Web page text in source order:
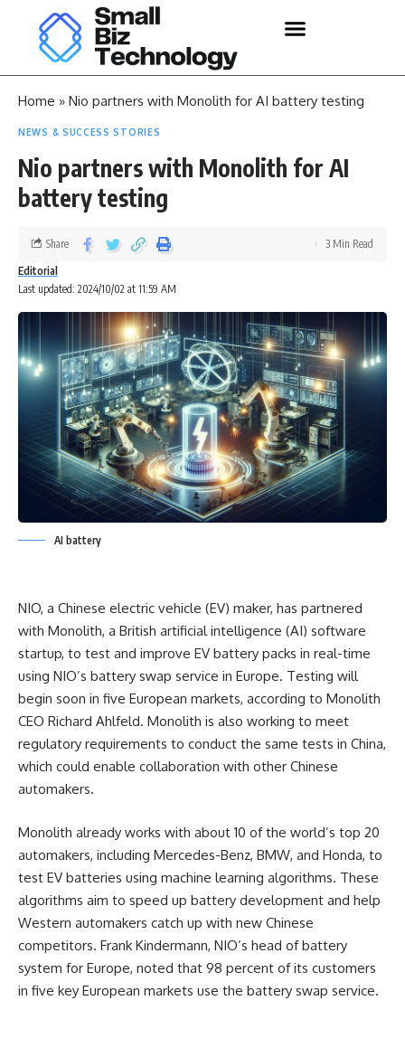
Home » Nio partners with Monolith for AI battery testing
NEWS & SUCCESS STORIES
Nio partners with Monolith for AI
battery testing
Last updated: 2024/10/02 at 11:59 AM
Editorial
Share 3 Min Read
AI battery
NIO, a Chinese electric vehicle (EV) maker, has partnered
with Monolith, a British artificial intelligence (AI) software
startup, to test and improve EV battery packs in real-time
using NIO’s battery swap service in Europe. Testing will
begin soon in five European markets, according to Monolith
CEO Richard Ahlfeld. Monolith is also working to meet
regulatory requirements to conduct the same tests in China,
which could enable collaboration with other Chinese
automakers.
Monolith already works with about 10 of the world’s top 20
automakers, including Mercedes-Benz, BMW, and Honda, to
test EV batteries using machine learning algorithms. These
algorithms aim to speed up battery development and help
Western automakers catch up with new Chinese
competitors. Frank Kindermann, NIO’s head of battery
system for Europe, noted that 98 percent of its customers
in five key European markets use the battery swap service.